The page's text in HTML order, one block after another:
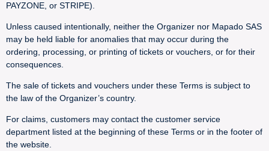
PAYZONE, or STRIPE).
Unless caused intentionally, neither the Organizer nor Mapado SAS
may be held liable for anomalies that may occur during the
ordering, processing, or printing of tickets or vouchers, or for their
consequences.
The sale of tickets and vouchers under these Terms is subject to
the law of the Organizer’s country.
For claims, customers may contact the customer service
department listed at the beginning of these Terms or in the footer of
the website.